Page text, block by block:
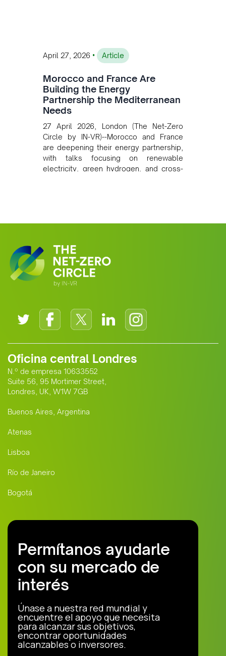
April 27, 2026 • Article
Morocco and France Are
Building the Energy
Partnership the Mediterranean
Needs
27 April 2026, London (The Net-Zero
Circle by IN-VR)--Morocco and France
are deepening their energy partnership,
with talks focusing on renewable
electricity, green hydrogen, and cross-
growing alliance is setting a new
Oficina central Londres
N.º de empresa 10633552
Suite 56, 95 Mortimer Street,
Londres, UK, W1W 7GB
Buenos Aires, Argentina
Atenas
Lisboa
Río de Janeiro
Bogotá
Permítanos ayudarle
con su mercado de
interés
Únase a nuestra red mundial y
encuentre el apoyo que necesita
para alcanzar sus objetivos,
encontrar oportunidades
alcanzables o inversores.